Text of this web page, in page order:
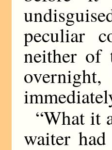
peculiar
neither of
“What it
waiter